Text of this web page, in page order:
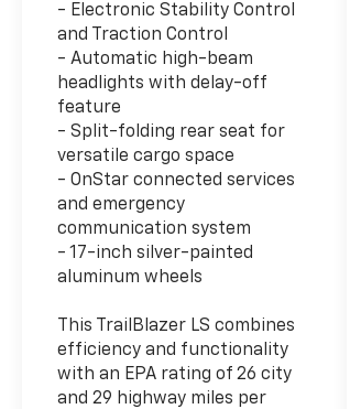
- Electronic Stability Control
and Traction Control
- Automatic high-beam
headlights with delay-off
feature
- Split-folding rear seat for
versatile cargo space
- OnStar connected services
and emergency
communication system
- 17-inch silver-painted
aluminum wheels
This TrailBlazer LS combines
efficiency and functionality
with an EPA rating of 26 city
and 29 highway miles per